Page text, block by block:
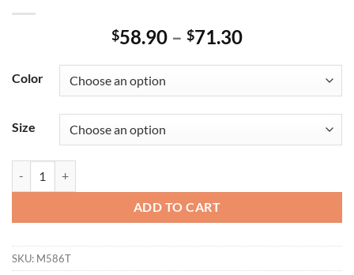
$58.90 – $71.30Price
through
$71.30
Color
Size
ADD TO CART
SKU: M586T